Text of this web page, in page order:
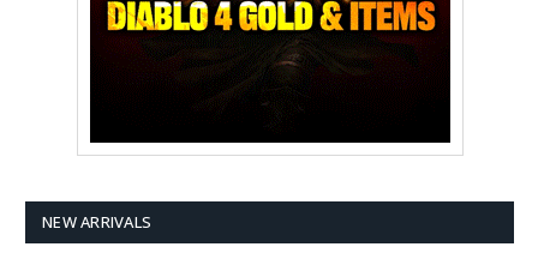
NEW ARRIVALS